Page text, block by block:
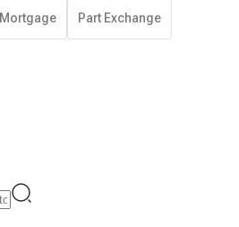
Mortgage Part Exchange